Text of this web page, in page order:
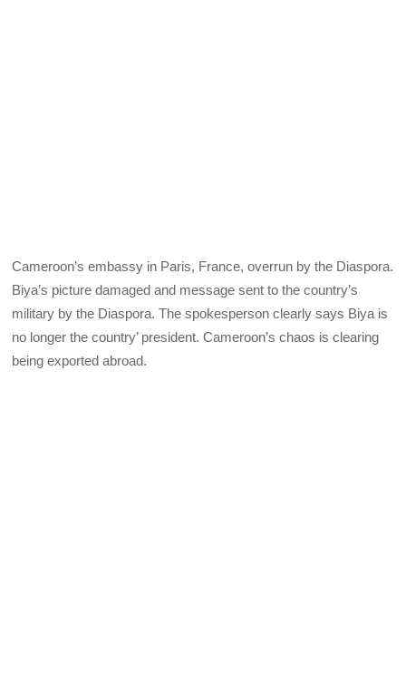
Cameroon’s embassy in Paris, France, overrun by the Diaspora.
Biya’s picture damaged and message sent to the country’s
military by the Diaspora. The spokesperson clearly says Biya is
no longer the country’ president. Cameroon’s chaos is clearing
being exported abroad.